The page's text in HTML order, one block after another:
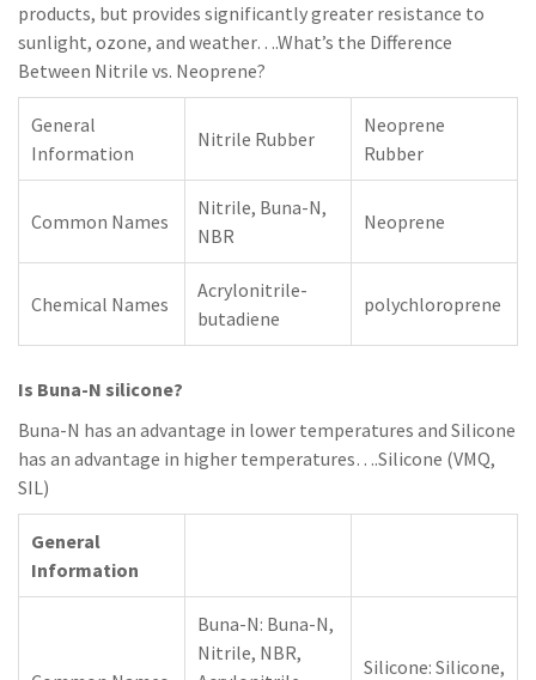
products, but provides significantly greater resistance to
sunlight, ozone, and weather….What’s the Difference
Between Nitrile vs. Neoprene?
General
Information
Nitrile Rubber
Neoprene
Rubber
Common Names
Nitrile, Buna-N,
NBR
Neoprene
Chemical Names
Acrylonitrile-
butadiene
polychloroprene
Is Buna-N silicone?
Buna-N has an advantage in lower temperatures and Silicone
has an advantage in higher temperatures….Silicone (VMQ,
SIL)
General
Information
Buna-N: Buna-N,
Nitrile, NBR,
Silicone: Silicone,